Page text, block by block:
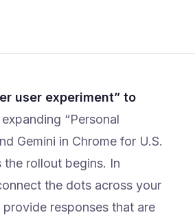
user experiment” to
“Personal
Gemini in Chrome for U.S.
rollout begins. In
the dots across your
responses that are